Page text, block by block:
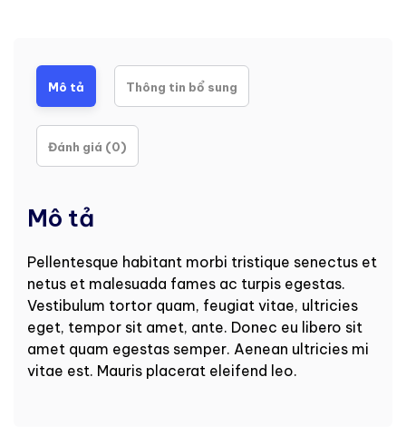
Mô tả Thông tin bổ sung
Đánh giá (0)
Mô tả
Pellentesque habitant morbi tristique senectus et
netus et malesuada fames ac turpis egestas.
Vestibulum tortor quam, feugiat vitae, ultricies
eget, tempor sit amet, ante. Donec eu libero sit
amet quam egestas semper. Aenean ultricies mi
vitae est. Mauris placerat eleifend leo.